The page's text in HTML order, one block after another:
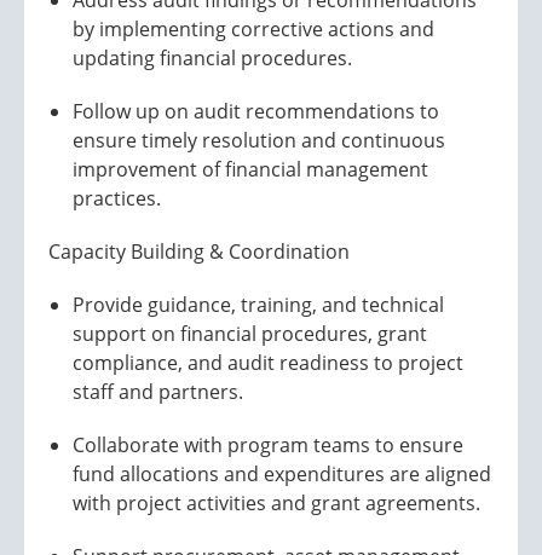
by implementing corrective actions and
updating financial procedures.
Follow up on audit recommendations to
ensure timely resolution and continuous
improvement of financial management
practices.
Capacity Building & Coordination
Provide guidance, training, and technical
support on financial procedures, grant
compliance, and audit readiness to project
staff and partners.
Collaborate with program teams to ensure
fund allocations and expenditures are aligned
with project activities and grant agreements.